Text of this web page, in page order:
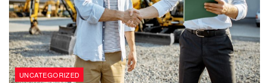
UNCATEGORIZED